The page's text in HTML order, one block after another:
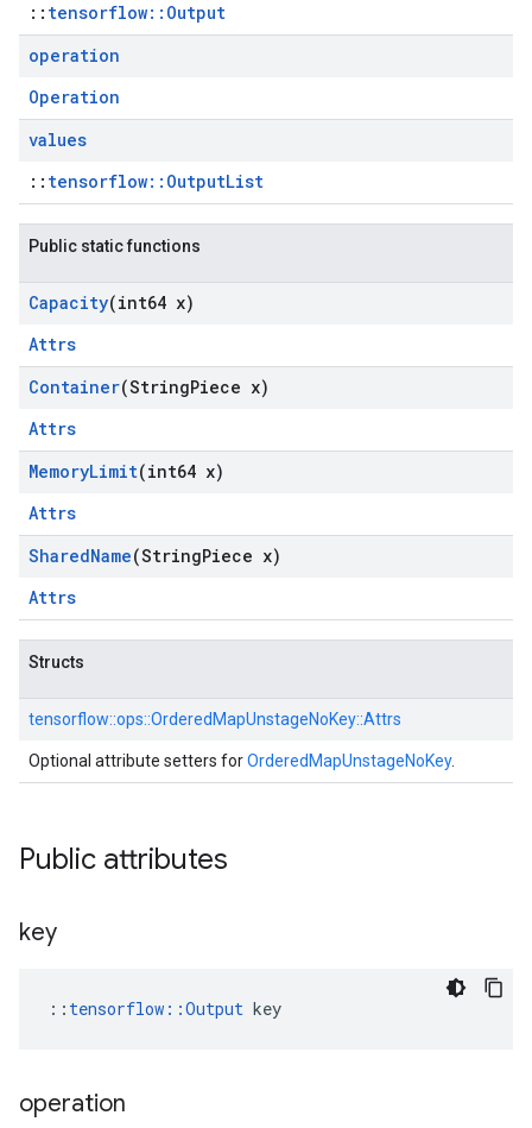
:: tensorflow::Output
operation
Operation
values
:: tensorflow::OutputList
Public static functions
Capacity(int64 x)
Attrs
Container(StringPiece x)
Attrs
MemoryLimit(int64 x)
Attrs
SharedName(StringPiece x)
Attrs
Structs
tensorflow::ops::OrderedMapUnstageNoKey::Attrs
Optional attribute setters forOrderedMapUnstageNoKey.
Public attributes
key
:: tensorflow::Output key
operation